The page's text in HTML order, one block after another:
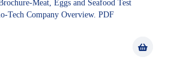
Meat, Eggs and Seafood Test
Tech Company Overview. PDF